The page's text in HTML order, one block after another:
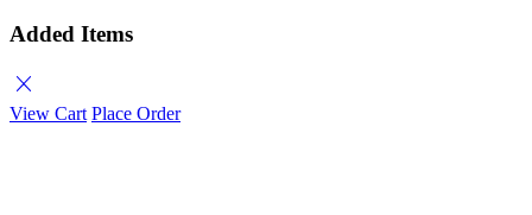
Added Items
close
View Cart Place Order